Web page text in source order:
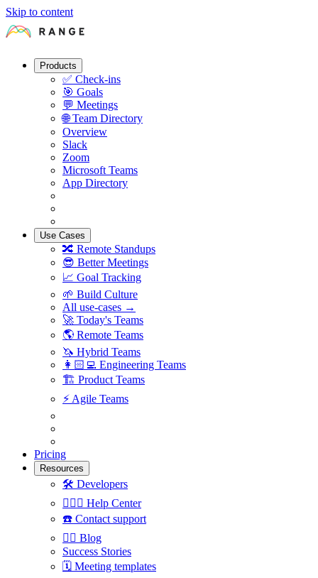
Skip to content
Products
✅ Check-ins
🎯 Goals
💬 Meetings
🌐 Team Directory
Overview
Slack
Zoom
Microsoft Teams
App Directory
Use Cases
🔀 Remote Standups
😎 Better Meetings
📈 Goal Tracking
🌱 Build Culture
All use-cases →
🚀 Today's Teams
🌎 Remote Teams
🦄 Hybrid Teams
👩🏻‍💻 Engineering Teams
🏗 Product Teams
⚡️ Agile Teams
Pricing
Resources
🛠 Developers
🙋🏼‍♀️ Help Center
☎️ Contact support
✍🏼 Blog
Success Stories
🗓 Meeting templates